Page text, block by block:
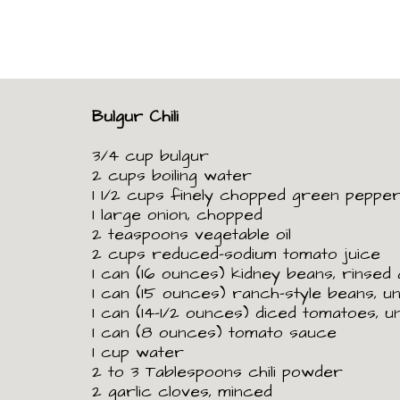
Bulgur Chili
3/4 cup bulgur
2 cups boiling water
1 1/2cups finely chopped green
1 large onion, chopped
2 teaspoons vegetable oil
2 cups reduced-sodium tomato juice
1 can (16 ounces) kidney beans, rinsed
1 can (15 ounces) ranch-style beans,
1 can (14-1/2 ounces) diced tomatoes,
1 can (8 ounces) tomato sauce
1 cup water
2 to 3 Tablespoons chili powder
2 garlic cloves, minced